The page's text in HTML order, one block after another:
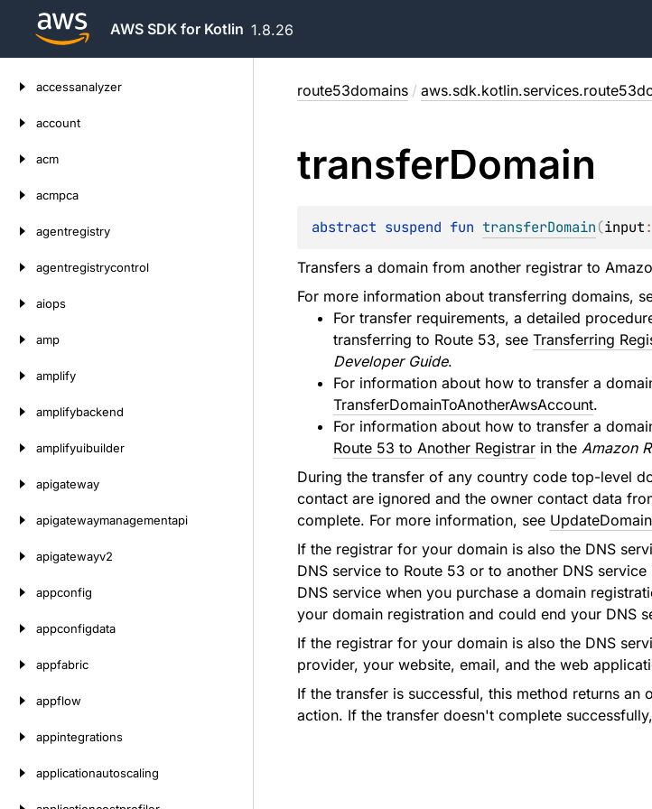
AWS SDK for Kotlin 1.8.26
accessanalyzer
account
acm
acmpca
agentregistry
agentregistrycontrol
aiops
amp
amplify
amplifybackend
amplifyuibuilder
apigateway
apigatewaymanagementapi
apigatewayv2
appconfig
appconfigdata
appfabric
appflow
appintegrations
applicationautoscaling
route53domains /
transferDomain
abstract suspend fun transferDomain(input:
Transfers a domain from another registrar to
For more information about transferring domains,
For transfer requirements, a detailed
transferring to Route 53, see Transferring
Developer Guide.
For information about how to transfer a
TransferDomainToAnotherAwsAccount.
For information about how to transfer a
Route 53 to Another Registrarin the Amazon
During the transfer of any country code top-level
contact are ignored and the owner contact data
complete. For more information, see
If the registrar for your domain is also the DNS
DNS service to Route 53 or to another DNS
DNS service when you purchase a domain
your domain registration and could end your DNS
If the registrar for your domain is also the DNS
provider, your website, email, and the web
If the transfer is successful, this method returns
action. If the transfer doesn't complete